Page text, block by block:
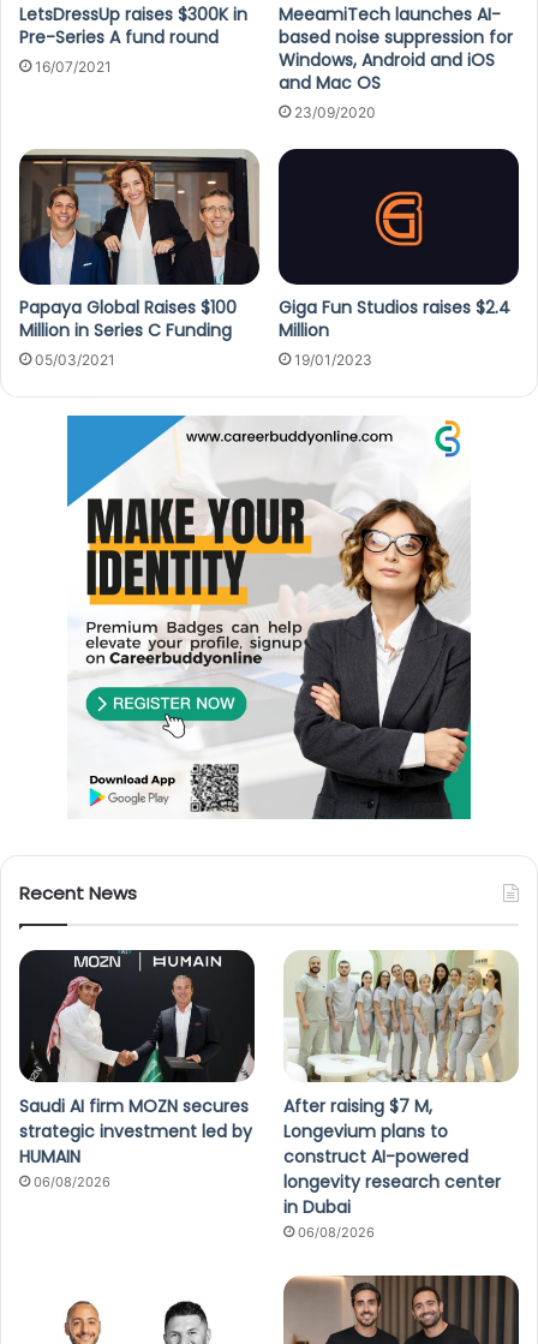
LetsDressUp raises $300K in
Pre-Series A fund round
16/07/2021
MeeamiTech launches AI-
based noise suppression for
Windows, Android and iOS
and Mac OS
23/09/2020
Papaya Global Raises $100
Million in Series C Funding
05/03/2021
Giga Fun Studios raises $2.4
Million
19/01/2023
Recent News
Saudi AI firm MOZN secures
strategic investment led by
HUMAIN
06/08/2026
After raising $7 M,
Longevium plans to
construct AI-powered
longevity research center
in Dubai
06/08/2026